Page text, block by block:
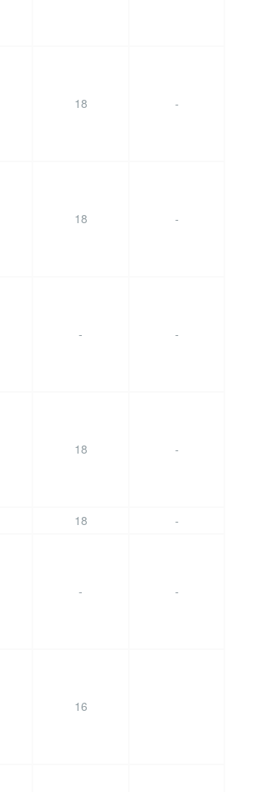
18 -
18 -
- -
18 -
18 -
- -
16